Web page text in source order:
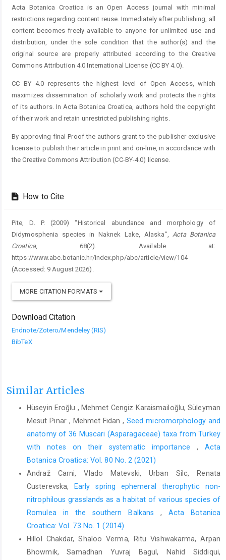
Acta Botanica Croatica is an Open Access journal with minimal
restrictions regarding content reuse. Immediately after publishing, all
content becomes freely available to anyone for unlimited use and
distribution, under the sole condition that the author(s) and the
original source are properly attributed according to the Creative
Commons Attribution 4.0 International License (CC BY 4.0).
CC BY 4.0 represents the highest level of Open Access, which
maximizes dissemination of scholarly work and protects the rights
of its authors. In Acta Botanica Croatica, authors hold the copyright
of their work and retain unrestricted publishing rights.
By approving final Proof the authors grant to the publisher exclusive
license to publish their article in print and on-line, in accordance with
the Creative Commons Attribution (CC-BY-4.0) license.
How to Cite
Pite, D. P. (2009) “Historical abundance and morphology of
Didymosphenia species in Naknek Lake, Alaska”, Acta Botanica
Croatica, 68(2). Available at:
https://www.abc.botanic.hr/index.php/abc/article/view/104
(Accessed: 9 August 2026).
MORE CITATION FORMATS
Download Citation
Endnote/Zotero/Mendeley (RIS)
BibTeX
Similar Articles
Hüseyin Eroğlu , Mehmet Cengiz Karaismailoğlu, Süleyman
Mesut Pinar , Mehmet Fidan ,Seed micromorphology and
anatomy of 36 Muscari (Asparagaceae) taxa from Turkey
with notes on their systematic importance , Acta
Botanica Croatica: Vol. 80 No. 2 (2021)
Andraž Carni, Vlado Matevski, Urban Silc, Renata
Custerevska,
Early spring ephemeral therophytic non-
nitrophilous grasslands as a habitat of various species of
Romulea in the southern Balkans , Acta Botanica
Croatica: Vol. 73 No. 1 (2014)
Hillol Chakdar, Shaloo Verma, Ritu Vishwakarma, Arpan
Bhowmik, Samadhan Yuvraj Bagul, Nahid Siddiqui,